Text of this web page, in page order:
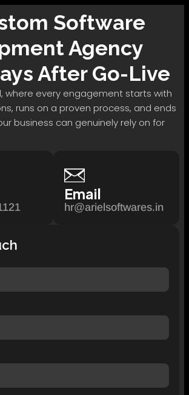
Software
Agency
After Go-Live
where every engagement starts with
runs on a proven process, and ends
business can genuinely rely on for
Email
hr@arielsoftwares.in